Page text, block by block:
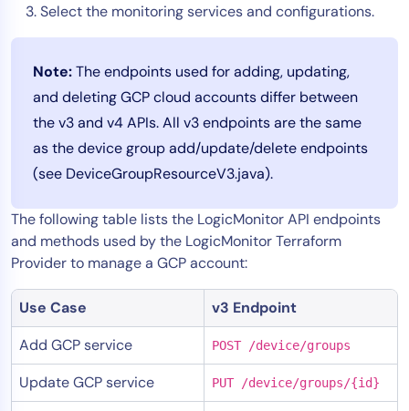
Select the monitoring services and configurations.
Note:The endpoints used for adding, updating,
and deleting GCP cloud accounts differ between
the v3 and v4 APIs. All v3 endpoints are the same
as the device group add/update/delete endpoints
(see DeviceGroupResourceV3.java).
The following table lists the LogicMonitor API endpoints
and methods used by the LogicMonitor Terraform
Provider to manage a GCP account:
Use Case
v3 Endpoint
Add GCP service
POST /device/groups
Update GCP service PUT /device/groups/{id}